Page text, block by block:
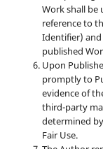
Work shall be
reference to
Identifier)
published
Upon
promptly to
evidence of
third-party
determined
Fair Use.